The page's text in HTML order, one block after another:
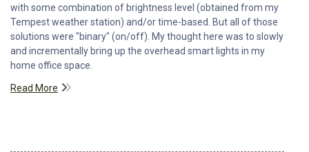
with some combination of brightness level (obtained from my
Tempest weather station) and/or time-based. But all of those
solutions were "binary" (on/off). My thought here was to slowly
and incrementally bring up the overhead smart lights in my
home office space.
Read More